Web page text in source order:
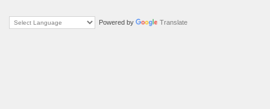
Powered by Translate